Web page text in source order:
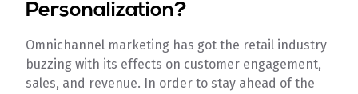
Personalization?
Omnichannel marketing has got the retail industry
buzzing with its effects on customer engagement,
sales, and revenue. In order to stay ahead of the